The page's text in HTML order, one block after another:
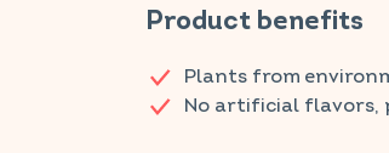
Product benefits
Plants from
No artificial flavors,